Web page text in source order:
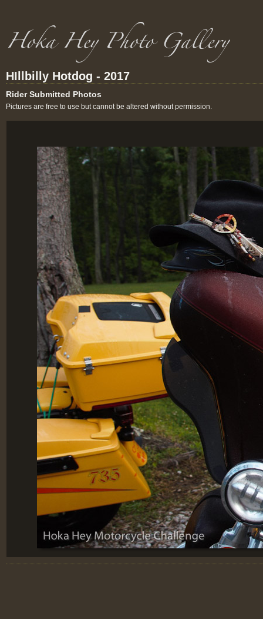
HIllbilly Hotdog - 2017
Rider Submitted Photos
Pictures are free to use but cannot be altered without permission.